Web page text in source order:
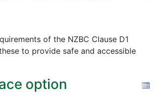
of the NZBC Clause D1
to provide safe and accessible
option